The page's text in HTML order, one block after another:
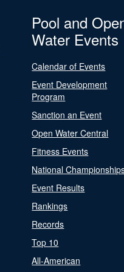
Pool and
Water Events
Calendar of Events
Event Development
Program
Sanction an Event
Open Water Central
Fitness Events
National
Event Results
Rankings
Records
Top 10
All-American